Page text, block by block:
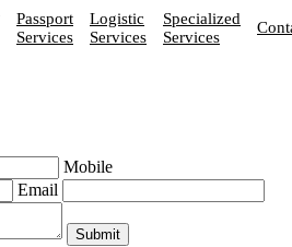
Passport
Services
Logistic
Services
Specialized
Services
Mobile
Email